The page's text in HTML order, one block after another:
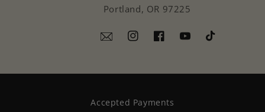
Portland, OR 97225
InstagramFacebookYouTubeTikTok
Accepted Payments